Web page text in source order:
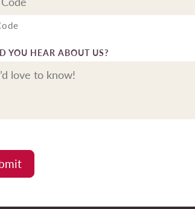
YOU HEAR ABOUT US?